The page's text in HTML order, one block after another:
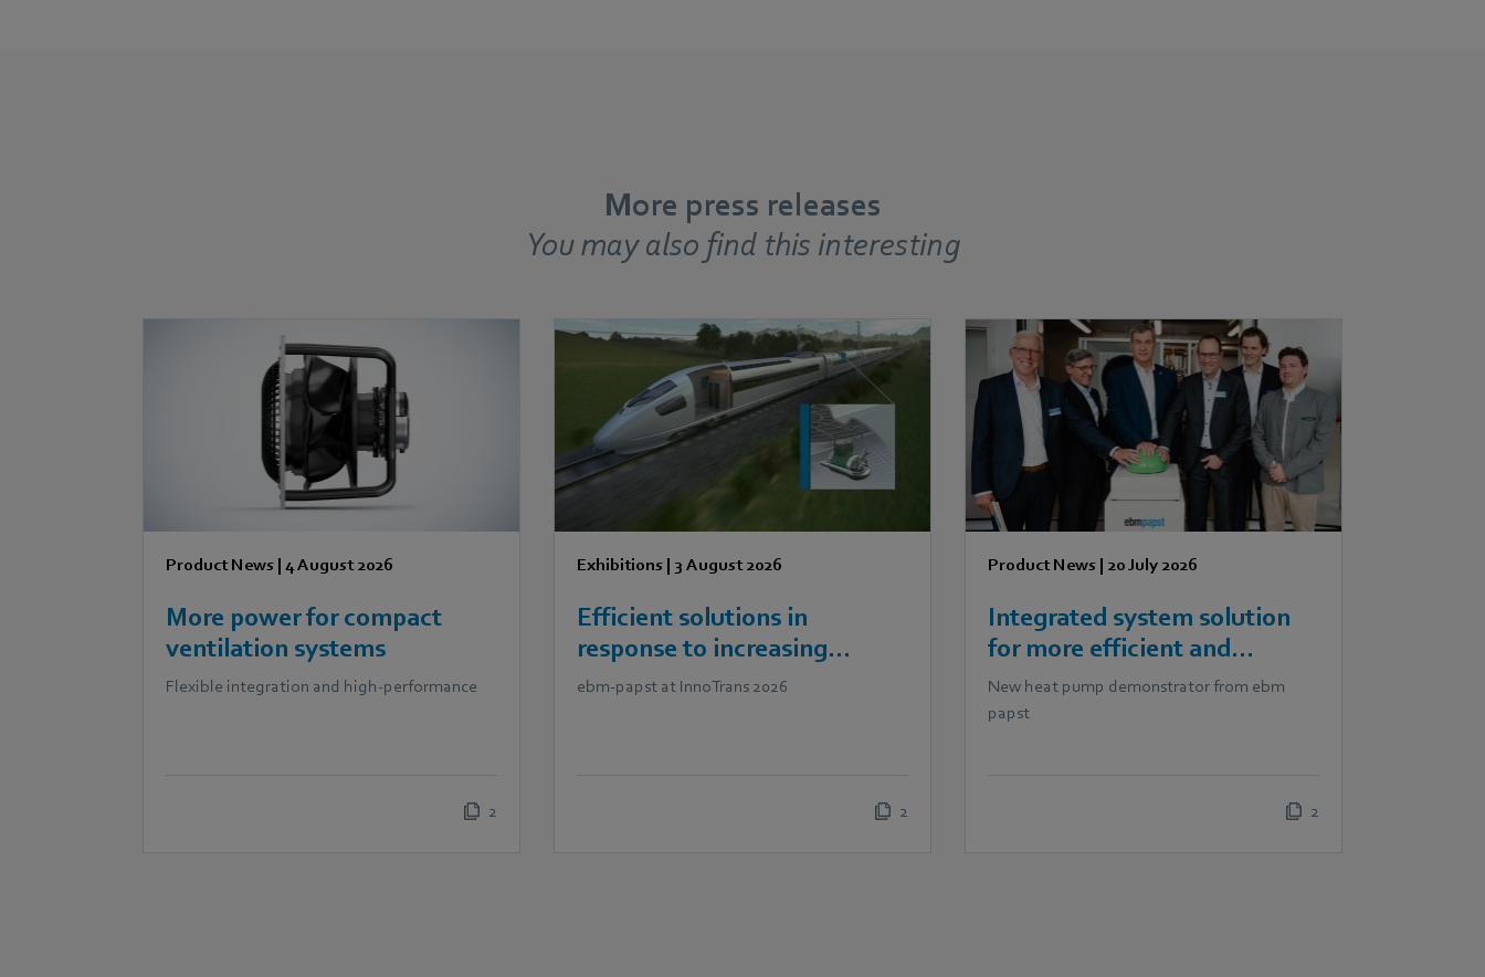
More press releases
You may also find this interesting
Product News |4 August 2026
More power for compact
ventilation systems
Flexible integration and high-performance
2
Exhibitions | 3 August 2026
Efficient solutions in
response to increasing
demands in railway
ebm‑papst at InnoTrans 2026
2
Product News| 20 July 2026
Integrated system solution
for more efficient and
scalable heat pumps
New heat pump demonstrator from ebm
papst
2